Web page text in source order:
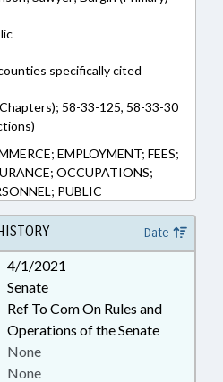
specifically cited
58-33-125, 58-33-30
EMPLOYMENT; FEES;
OCCUPATIONS;
PUBLIC
Date
4/1/2021
Senate
Ref To Com On Rules and
Operations of the Senate
None
None